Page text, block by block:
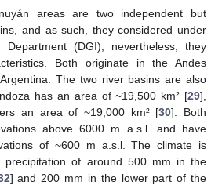
areas are two independent but
and as such, they considered under
(DGI); nevertheless, they
Both originate in the Andes
The two river basins are also
has an area of ~19,500 km² [29],
an area of ~19,000 km² [30]. Both
above 6000 m a.s.l. and have
of ~600 m a.s.l. The climate is
precipitation of around 500 mm in the
] and 200 mm in the lower part of the